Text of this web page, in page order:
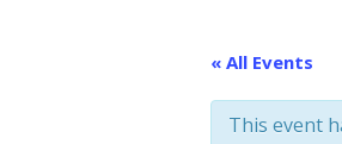
« All Events
This event